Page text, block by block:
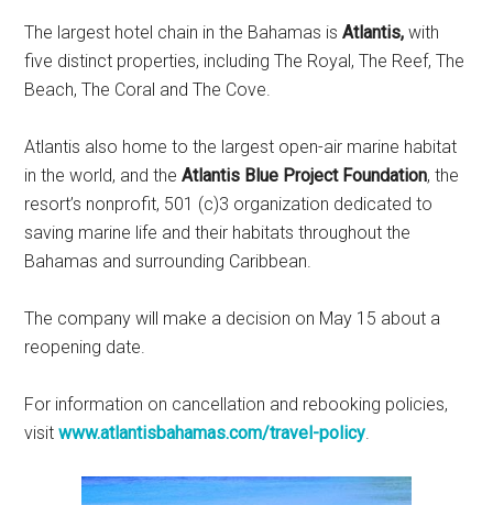
The largest hotel chain in the Bahamas isAtlantis, with
five distinct properties, including The Royal, The Reef, The
Beach, The Coral and The Cove.
Atlantis also home to the largest open-air marine habitat
in the world, and theAtlantis Blue Project Foundation, the
resort’s nonprofit, 501 (c)3 organization dedicated to
saving marine life and their habitats throughout the
Bahamas and surrounding Caribbean.
The company will make a decision on May 15 about a
reopening date.
For information on cancellation and rebooking policies,
visitwww.atlantisbahamas.com/travel-policy.